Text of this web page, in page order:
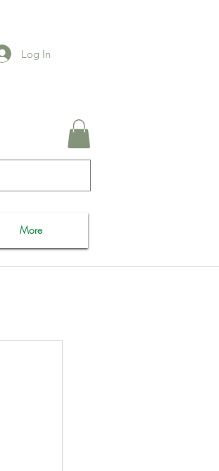
Log In
More